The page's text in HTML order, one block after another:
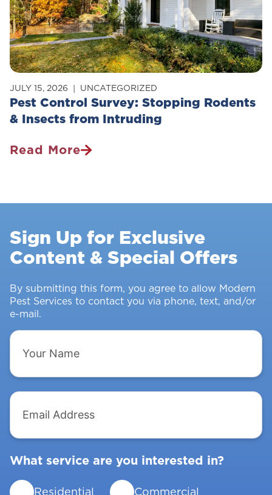
Pest Control Survey: Stopping Rodents
& Insects from Intruding
JULY 15, 2026 UNCATEGORIZED
Read More
Pest
Stopping
&
Insects
Intruding
Sign Up for Exclusive
Content & Special Offers
By submitting this form, you agree to allow Modern
Pest Services to contact you via phone, text, and/or
e-mail.
Your
Name
Email
Address
What service are you interested in?
Residential Commercial